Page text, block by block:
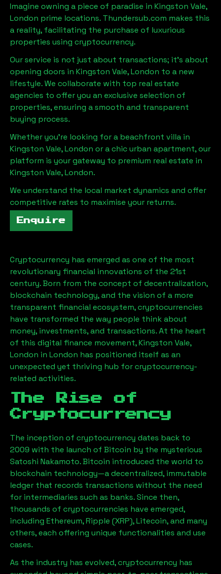
Imagine owning a piece of paradise in Kingston Vale,
London prime locations. Thundersub.com makes this
a reality, facilitating the purchase of luxurious
properties using cryptocurrency.
Our service is not just about transactions; it's about
opening doors in Kingston Vale, London to a new
lifestyle. We collaborate with top real estate
agencies to offer you an exclusive selection of
properties, ensuring a smooth and transparent
buying process.
Whether you're looking for a beachfront villa in
Kingston Vale, London or a chic urban apartment, our
platform is your gateway to premium real estate in
Kingston Vale, London.
We understand the local market dynamics and offer
competitive rates to maximise your returns.
Enquire
Cryptocurrency has emerged as one of the most
revolutionary financial innovations of the 21st
century. Born from the concept of decentralization,
blockchain technology, and the vision of a more
transparent financial ecosystem, cryptocurrencies
have transformed the way people think about
money, investments, and transactions. At the heart
of this digital finance movement,Kingston Vale,
London in London has positioned itself as an
unexpected yet thriving hub for cryptocurrency-
related activities.
The Rise of
Cryptocurrency
The inception of cryptocurrency dates back to
2009 with the launch of Bitcoin by the mysterious
Satoshi Nakamoto. Bitcoin introduced the world to
blockchain technology—a decentralized, immutable
ledger that records transactions without the need
for intermediaries such as banks. Since then,
thousands of cryptocurrencies have emerged,
including Ethereum, Ripple (XRP), Litecoin, and many
others, each offering unique functionalities and use
cases.
As the industry has evolved, cryptocurrency has